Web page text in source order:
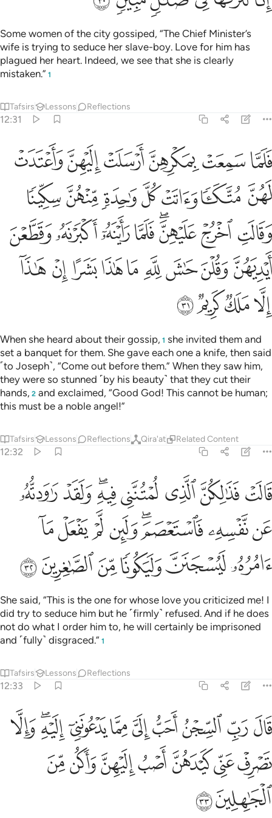
Some women of the city gossiped, “The Chief Minister’s
wife is trying to seduce her slave-boy. Love for him has
plagued her heart. Indeed, we see that she is clearly
mistaken.” 1
Tafsirs Lessons Reflections
12:31
فلما سمعت بمكرهن ارسلت اليهن واعتدت لهن متكا واتت كل واحدة
فَلَمَّا سَمِعَتْ بِمَكْرِهِنَّ أَرْسَلَتْ إِلَيْهِنَّ وَأَعْتَدَتْ لَهُنَّ مُتَّكَـًۭٔا وَءَاتَتْ كُلَّ
ﱁﱂﱃﱄﱅﱆ
ﱇ ﱈﱉﱊﱋﱌﱍ
ﱎﱏﱐﱑﱒﱓﱔﱕ
ﱖﱗﱘﱙﱚﱛﱜﱝﱞ
ﱟﱠﱡﱢ
When she heard about their gossip, 1 she invited them and
set a banquet for them. She gave each one a knife, then said
˹to Joseph˺, “Come out before them.” When they saw him,
they were so stunned ˹by his beauty˺ that they cut their
hands, 2 and exclaimed, “Good God! This cannot be human;
this must be a noble angel!”
Tafsirs Lessons Reflections Qira'at Related Content
12:32
قالت فذالكن الذي لمتنني فيه ولقد راودته عن نفسه فاستعصم ولين
قَالَتْ فَذَٰلِكُنَّ ٱلَّذِى لُمْتُنَّنِى فِيهِ ۖ وَلَقَدْ رَٰوَدتُّهُۥ عَن نَّفْسِهِۦ
ﱣﱤﱥ ﱦﱧﱨﱩﱪ
ﱫﱬﱭﱮﱯﱰﱱﱲ
ﱳﱴﱵﱶﱷﱸ
She said, “This is the one for whose love you criticized me! I
did try to seduce him but he ˹firmly˺ refused. And if he does
not do what I order him to, he will certainly be imprisoned
and ˹fully˺ disgraced.” 1
Tafsirs Lessons Reflections
12:33
قال رب السجن احب الي مما يدعونني اليه والا تصرف عني كيدهن اصب
قَالَ رَبِّ ٱلسِّجْنُ أَحَبُّ إِلَىَّ مِمَّا يَدْعُونَنِىٓ إِلَيْهِ ۖ وَإِلَّا تَصْرِفْ
ﱹﱺﱻﱼﱽﱾﱿﲀﲁﲂ
ﲃﲄﲅﲆﲇﲈﲉ
ﲊﲋ